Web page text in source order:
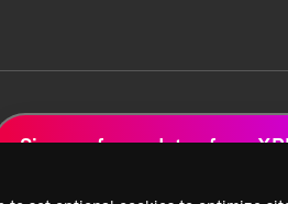
Sign up for updates from